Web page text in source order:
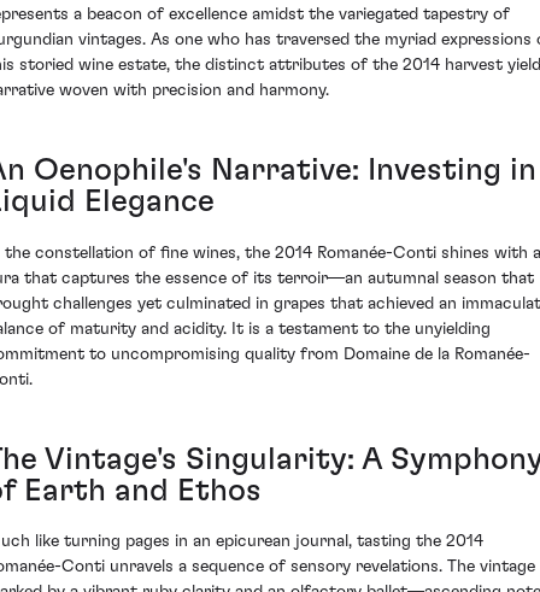
a beacon of excellence amidst the variegated tapestry of
vintages. As one who has traversed the myriad expressions
storied wine estate, the distinct attributes of the 2014 harvest
woven with precision and harmony.
Oenophile's Narrative: Investing in
Elegance
the constellation of fine wines, the 2014 Romanée-Conti shines with
that captures the essence of its terroir—an autumnal season that
challenges yet culminated in grapes that achieved an
of maturity and acidity. It is a testament to the unyielding
to uncompromising quality from Domaine de la Romanée-
Vintage's Singularity: A
Earth and Ethos
like turning pages in an epicurean journal, tasting the 2014
Conti unravels a sequence of sensory revelations. The vintage